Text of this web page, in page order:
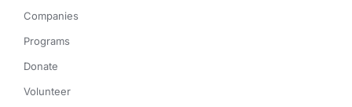
Companies
Programs
Donate
Volunteer